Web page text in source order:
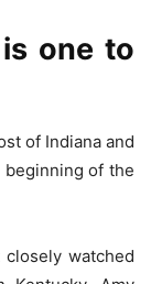
one to
of Indiana and
of the
watched